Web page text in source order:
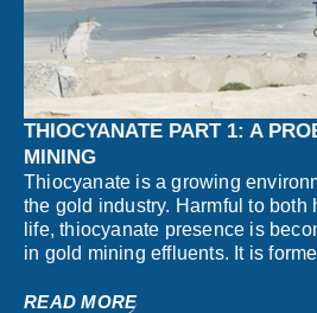
THIOCYANATE PART 1: A
MINING
Thiocyanate is a growing
the gold industry. Harmful to both
life, thiocyanate presence is
in gold mining effluents. It is
READ MORE